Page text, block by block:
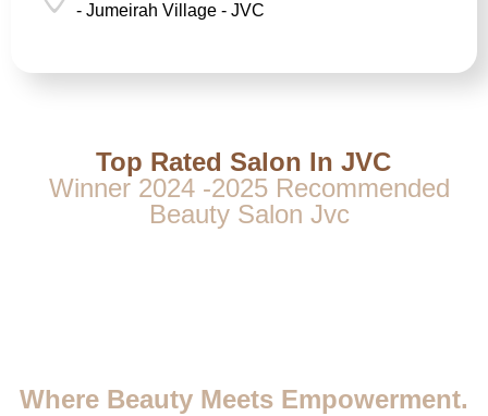
- Jumeirah Village - JVC
Top Rated Salon In JVC
Winner 2024 -2025 Recommended
Beauty Salon Jvc
Where Beauty Meets Empowerment.